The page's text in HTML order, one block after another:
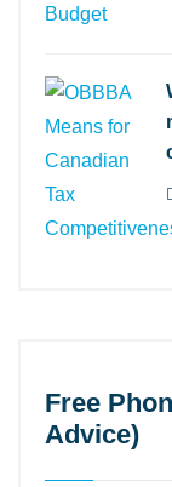
Free
Advice)